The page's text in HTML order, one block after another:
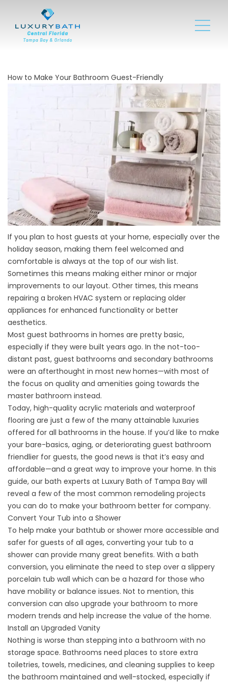
How to Make Your Bathroom Guest-Friendly
If you plan to host guests at your home, especially over the
holiday season, making them feel welcomed and
comfortable is always at the top of our wish list.
Sometimes this means making either minor or major
improvements to our layout. Other times, this means
repairing a broken HVAC system or replacing older
appliances for enhanced functionality or better
aesthetics.
Most guest bathrooms in homes are pretty basic,
especially if they were built years ago. In the not-too-
distant past, guest bathrooms and secondary bathrooms
were an afterthought in most new homes—with most of
the focus on quality and amenities going towards the
master bathroom instead.
Today, high-quality acrylic materials and waterproof
flooring are just a few of the many attainable luxuries
offered for all bathrooms in the house. If you’d like to make
your bare-basics, aging, or deteriorating guest bathroom
friendlier for guests, the good news is that it’s easy and
affordable—and a great way to improve your home. In this
guide, our bath experts at Luxury Bath of Tampa Bay will
reveal a few of the most common remodeling projects
you can do to make your bathroom better for company.
Convert Your Tub into a Shower
To help make your bathtub or shower more accessible and
safer for guests of all ages, converting your tub to a
shower can provide many great benefits. With a bath
conversion, you eliminate the need to step over a slippery
porcelain tub wall which can be a hazard for those who
have mobility or balance issues. Not to mention, this
conversion can also upgrade your bathroom to more
modern trends and help increase the value of the home.
Install an Upgraded Vanity
Nothing is worse than stepping into a bathroom with no
storage space. Bathrooms need places to store extra
toiletries, towels, medicines, and cleaning supplies to keep
the bathroom maintained and well-stocked, especially if